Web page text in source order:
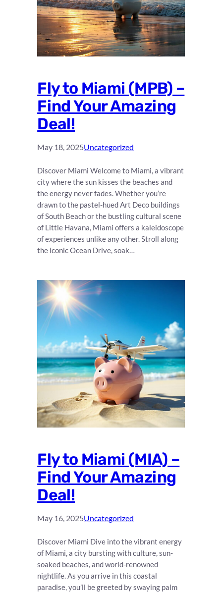
Fly to Miami (MPB) –
Find Your Amazing
Deal!
May 18, 2025Uncategorized
Discover Miami Welcome to Miami, a vibrant
city where the sun kisses the beaches and
the energy never fades. Whether you’re
drawn to the pastel-hued Art Deco buildings
of South Beach or the bustling cultural scene
of Little Havana, Miami offers a kaleidoscope
of experiences unlike any other. Stroll along
the iconic Ocean Drive, soak…
Fly to Miami (MIA) –
Find Your Amazing
Deal!
May 16, 2025Uncategorized
Discover Miami Dive into the vibrant energy
of Miami, a city bursting with culture, sun-
soaked beaches, and world-renowned
nightlife. As you arrive in this coastal
paradise, you’ll be greeted by swaying palm